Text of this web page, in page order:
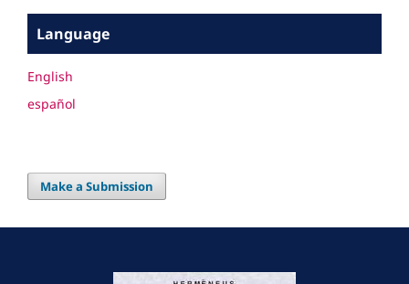
Language
English
español
Make a Submission